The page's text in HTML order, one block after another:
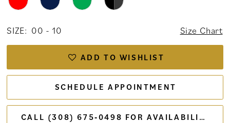
SIZE: 00 - 10 Size Chart
ADD TO WISHLIST
SCHEDULE APPOINTMENT
CALL (308) 675‑0498 FOR AVAILABILITY